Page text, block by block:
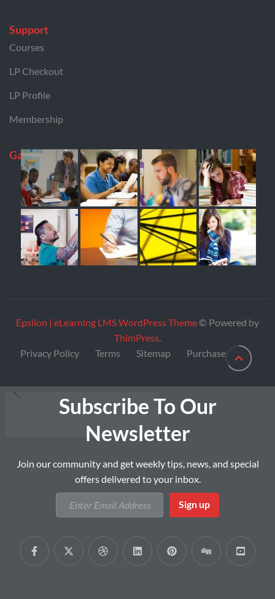
Support
Courses
LP Checkout
LP Profile
Membership
Gallery
Epsilon | eLearning LMS WordPress Theme© Powered by
ThimPress.
Privacy Policy
Terms Sitemap Purchase
Subscribe To Our
Newsletter
Join our community and get weekly tips, news, and special
offers delivered to your inbox.